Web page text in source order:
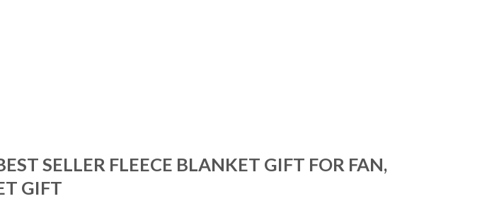
SELLER FLEECE BLANKET GIFT FOR FAN,
GIFT